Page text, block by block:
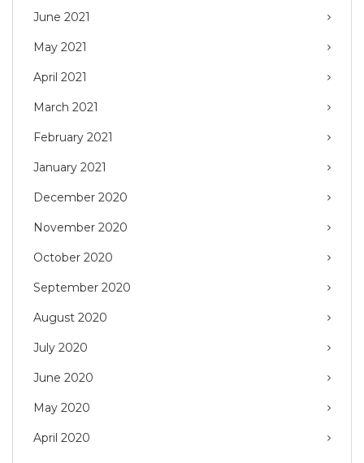
June 2021
May 2021
April 2021
March 2021
February 2021
January 2021
December 2020
November 2020
October 2020
September 2020
August 2020
July 2020
June 2020
May 2020
April 2020